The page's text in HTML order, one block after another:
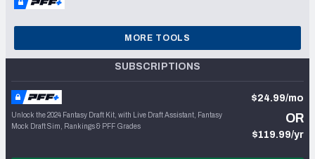
MORE TOOLS
SUBSCRIPTIONS
Unlock the 2024 Fantasy Draft Kit, with Live Draft Assistant, Fantasy
Mock Draft Sim, Rankings & PFF Grades
$24.99/mo
OR
$119.99/yr